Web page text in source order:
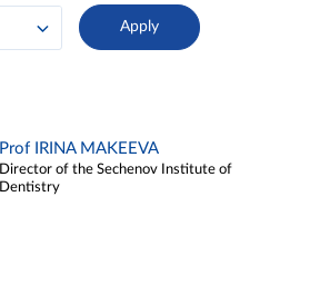
Prof IRINA MAKEEVA
Director of the Sechenov Institute of
Dentistry